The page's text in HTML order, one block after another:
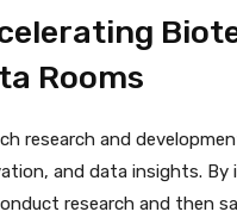
Rooms
research and
and data insights. By
research and then